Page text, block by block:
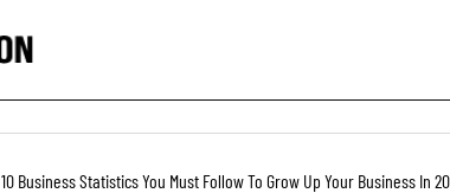
10 Business Statistics You Must Follow To Grow Up Your Business In